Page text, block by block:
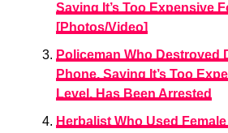
Saying It’s Too Expensive
[Photos/Video]
Policeman Who Destroyed
Phone, Saying It’s Too
Level, Has Been Arrested
Herbalist Who Used